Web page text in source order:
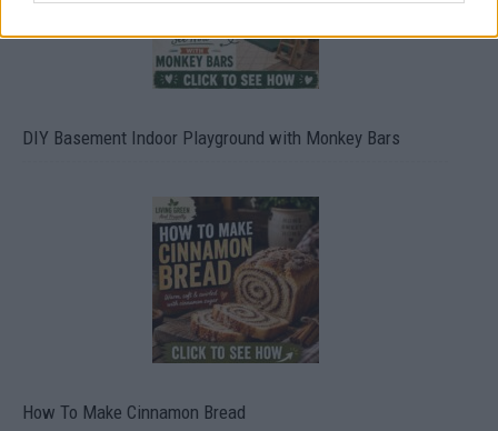
DIY Basement Indoor Playground with Monkey Bars
How To Make Cinnamon Bread